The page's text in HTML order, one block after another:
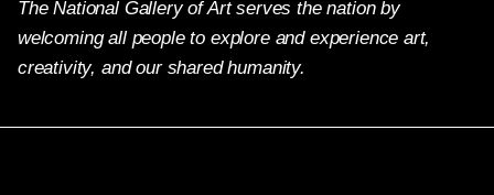
The National Gallery of Art serves the nation by
welcoming all people to explore and experience art,
creativity, and our shared humanity.